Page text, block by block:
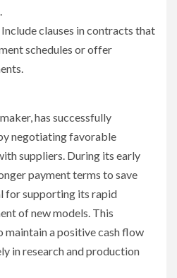
Include clauses in contracts that
schedules or offer
has successfully
negotiating favorable
suppliers. During its early
payment terms to save
for supporting its rapid
of new models. This
maintain a positive cash flow
in research and production